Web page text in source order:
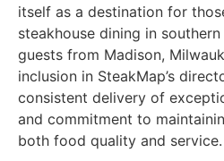
itself as a destination for
steakhouse dining in
guests from Madison,
inclusion in SteakMap’s
consistent delivery of
and commitment to
both food quality and service.